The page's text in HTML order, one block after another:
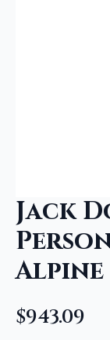
Jack
Alpine
$943.09